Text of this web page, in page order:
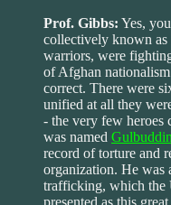
Prof. Gibbs: Yes,
collectively known as
warriors, were
of Afghan
correct. There were
unified at all they
- the very few heroes
was named
record of torture and
organization. He was
trafficking, which the